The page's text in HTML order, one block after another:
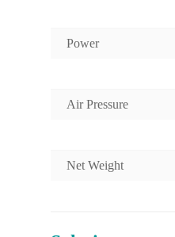
Power
Air Pressure
Net Weight